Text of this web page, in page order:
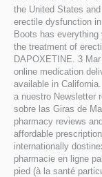
the United States
erectile dysfunction
Boots has
the treatment of
DAPOXETINE. 3
online medication
available in
a nuestro Newsletter
sobre las Giras de
pharmacy reviews
affordable
internationally
pharmacie en ligne
pied (à la santé